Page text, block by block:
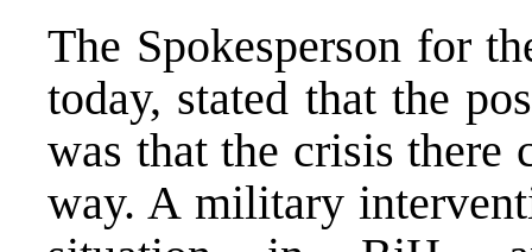
The Spokesperson for
today, stated that the
was that the crisis there
way. A military